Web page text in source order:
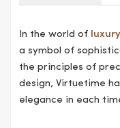
In the world of
a symbol of
the principles of
design, Virtuetime
elegance in each